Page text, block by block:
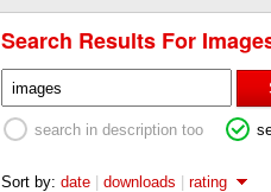
Search Results For
search in description too
Sort by: date | downloads | rating